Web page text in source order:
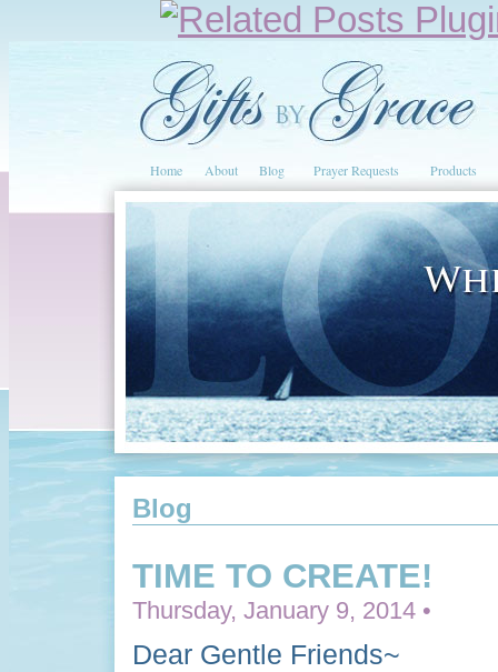
Home About Blog Prayer Requests Products
Blog
TIME TO CREATE!
Thursday, January 9, 2014 •
Dear Gentle Friends~